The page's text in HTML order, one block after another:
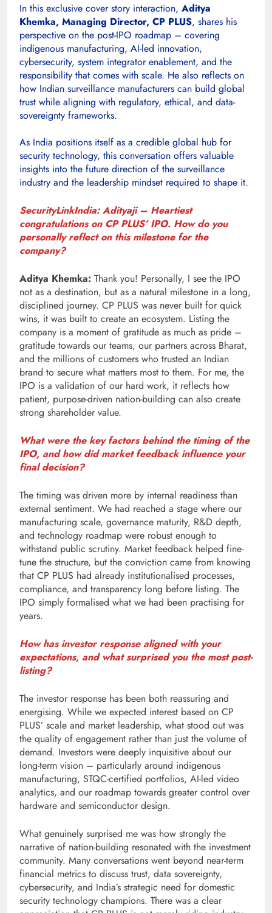
In this exclusive cover story interaction, Aditya
Khemka, Managing Director, CP PLUS, shares his
perspective on the post-IPO roadmap – covering
indigenous manufacturing, AI-led innovation,
cybersecurity, system integrator enablement, and the
responsibility that comes with scale. He also reflects on
how Indian surveillance manufacturers can build global
trust while aligning with regulatory, ethical, and data-
sovereignty frameworks.
As India positions itself as a credible global hub for
security technology, this conversation offers valuable
insights into the future direction of the surveillance
industry and the leadership mindset required to shape it.
SecurityLinkIndia: Adityaji – Heartiest
congratulations on CP PLUS’ IPO. How do you
personally reflect on this milestone for the
company?
Aditya Khemka: Thank you! Personally, I see the IPO
not as a destination, but as a natural milestone in a long,
disciplined journey. CP PLUS was never built for quick
wins, it was built to create an ecosystem. Listing the
company is a moment of gratitude as much as pride –
gratitude towards our teams, our partners across Bharat,
and the millions of customers who trusted an Indian
brand to secure what matters most to them. For me, the
IPO is a validation of our hard work, it reflects how
patient, purpose-driven nation-building can also create
strong shareholder value.
What were the key factors behind the timing of the
IPO, and how did market feedback influence your
final decision?
The timing was driven more by internal readiness than
external sentiment. We had reached a stage where our
manufacturing scale, governance maturity, R&D depth,
and technology roadmap were robust enough to
withstand public scrutiny. Market feedback helped fine-
tune the structure, but the conviction came from knowing
that CP PLUS had already institutionalised processes,
compliance, and transparency long before listing. The
IPO simply formalised what we had been practising for
years.
How has investor response aligned with your
expectations, and what surprised you the most post-
listing?
The investor response has been both reassuring and
energising. While we expected interest based on CP
PLUS’ scale and market leadership, what stood out was
the quality of engagement rather than just the volume of
demand. Investors were deeply inquisitive about our
long-term vision – particularly around indigenous
manufacturing, STQC-certified portfolios, AI-led video
analytics, and our roadmap towards greater control over
hardware and semiconductor design.
What genuinely surprised me was how strongly the
narrative of nation-building resonated with the investment
community. Many conversations went beyond near-term
financial metrics to discuss trust, data sovereignty,
cybersecurity, and India’s strategic need for domestic
security technology champions. There was a clear